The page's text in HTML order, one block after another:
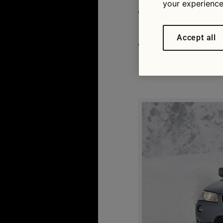
What’s
your
Accept all